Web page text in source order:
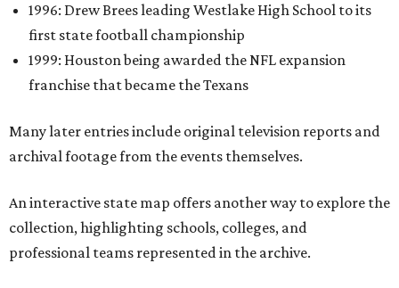
1996: Drew Brees leading Westlake High School to its
first state football championship
1999: Houston being awarded the NFL expansion
franchise that became the Texans
Many later entries include original television reports and
archival footage from the events themselves.
An interactive state map offers another way to explore the
collection, highlighting schools, colleges, and
professional teams represented in the archive.